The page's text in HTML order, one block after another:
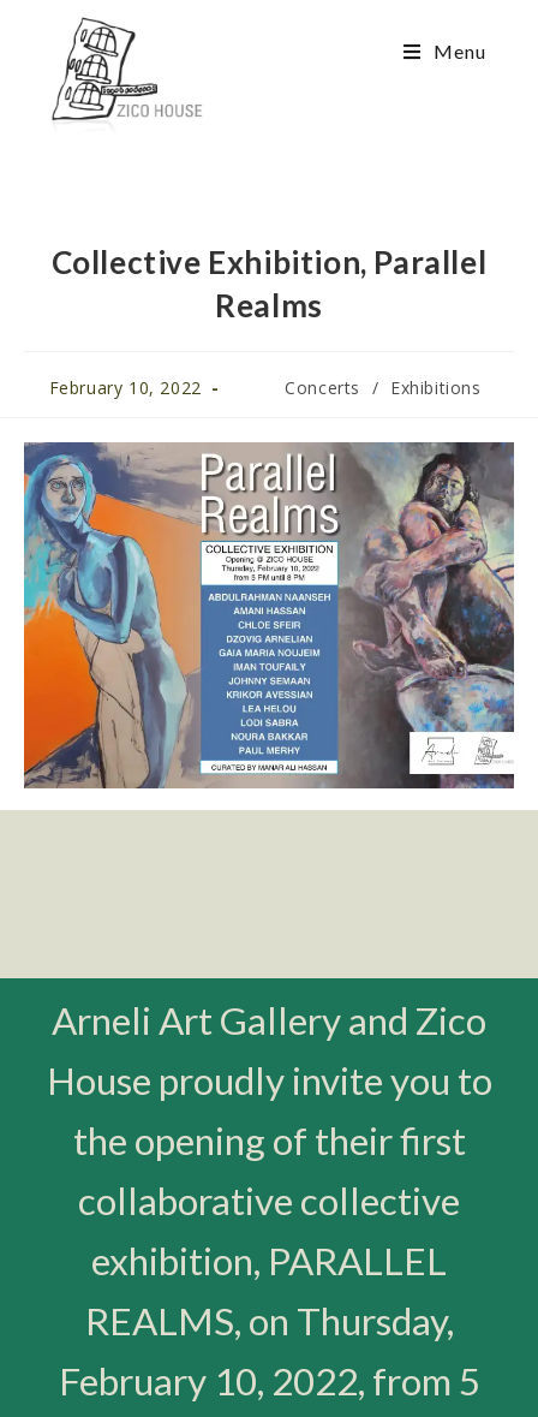
Menu
Collective Exhibition, Parallel
Realms
February 10, 2022 Concerts / Exhibitions
Arneli Art Gallery and Zico
House proudly invite you to
the opening of their first
collaborative collective
exhibition, PARALLEL
REALMS, on Thursday,
February 10, 2022, from 5